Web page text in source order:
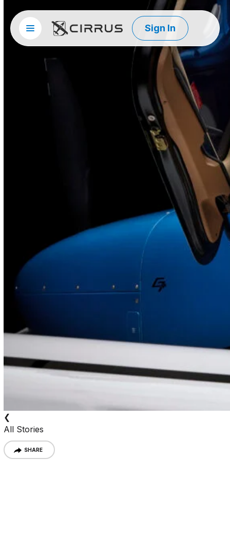
Site menuCirrus Aircraft
Sign In
❮
All Stories
SHARE